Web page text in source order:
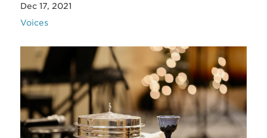
Dec 17, 2021
Voices